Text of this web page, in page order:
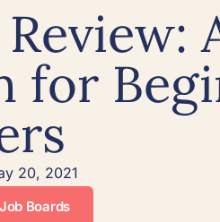
for
20, 2021
Boards